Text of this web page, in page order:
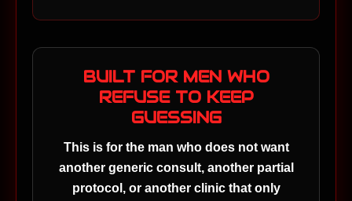
BUILT FOR MEN WHO
REFUSE TO KEEP
GUESSING
This is for the man who does not want
another generic consult, another partial
protocol, or another clinic that only